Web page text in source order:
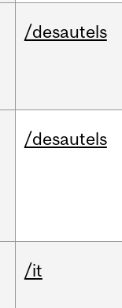
/desautels
/desautels
/it